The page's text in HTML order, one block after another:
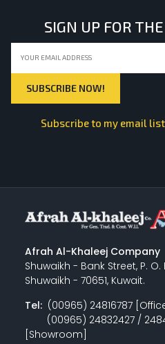
SIGN UP FOR
Subscribe to my email
Afrah Al-Khaleej Company
Shuwaikh - Bank Street, P. O.
Shuwaikh - 70651, Kuwait.
Tel:(00965) 24816787
(00965) 24832427 /
[Showroom]